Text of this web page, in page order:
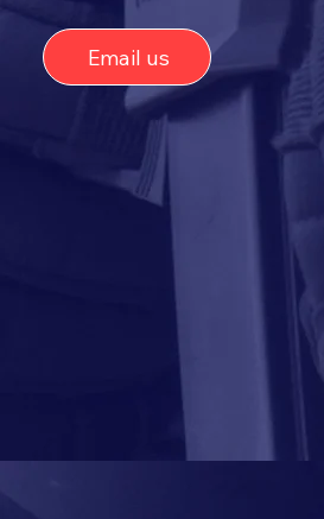
Email us